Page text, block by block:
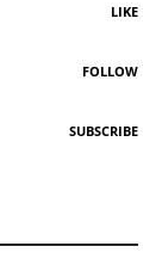
LIKE
FOLLOW
SUBSCRIBE